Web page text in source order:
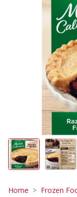
Home Frozen